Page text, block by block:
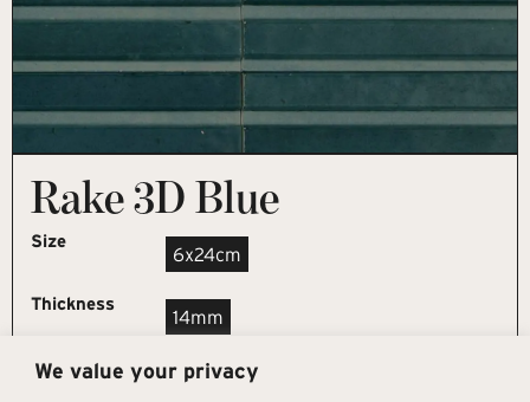
We value your privacy
Rake 3D Blue
Size
6x24cm
Thickness
14mm
REQUEST SAMPLE